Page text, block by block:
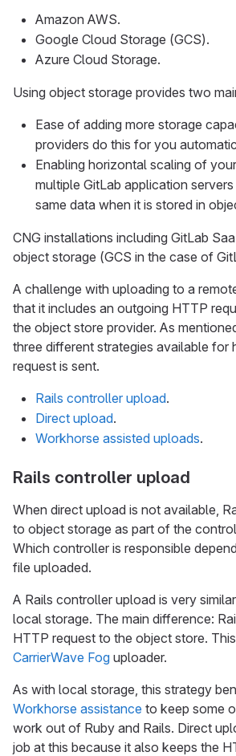
Amazon AWS.
Google Cloud Storage (GCS).
Azure Cloud Storage.
Using object storage provides two
Ease of adding more storage
providers do this for you
Enabling horizontal scaling of
multiple GitLab application
same data when it is stored in
CNG installations including GitLab
object storage (GCS in the case of
A challenge with uploading to a
that it includes an outgoing HTTP
the object store provider. As
three different strategies available for
request is sent.
Rails controller upload.
Direct upload.
Workhorse assisted uploads.
Rails controller upload
When direct upload is not available,
to object storage as part of the
Which controller is responsible
file uploaded.
A Rails controller upload is very
local storage. The main difference:
HTTP request to the object store.
CarrierWave Fog uploader.
As with local storage, this strategy
Workhorse assistance to keep some
work out of Ruby and Rails. Direct
job at this because it also keeps the